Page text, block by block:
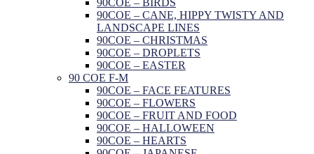
90COE – BIRDS
90COE – CANE, HIPPY TWISTY AND
LANDSCAPE LINES
90COE – CHRISTMAS
90COE – DROPLETS
90COE – EASTER
90 COE F-M
90COE – FACE FEATURES
90COE – FLOWERS
90COE – FRUIT AND FOOD
90COE – HALLOWEEN
90COE – HEARTS